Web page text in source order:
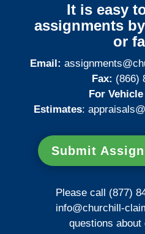
It is easy
assignments
or
Email:
Fax: (866)
For
Estimates:
Submit
Please call (877)
info@churchill-
questions